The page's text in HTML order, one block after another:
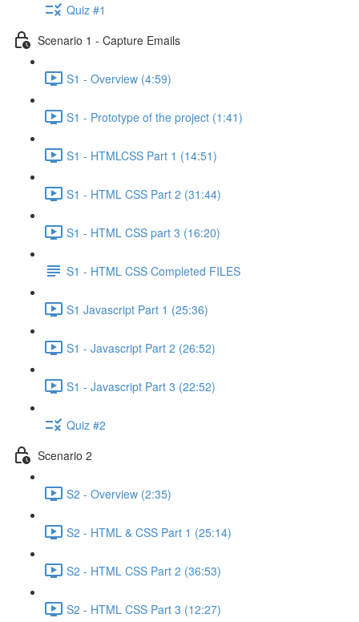
Quiz #1
Scenario 1 - Capture Emails
S1 - Overview (4:59)
S1 - Prototype of the project (1:41)
S1 - HTMLCSS Part 1 (14:51)
S1 - HTML CSS Part 2 (31:44)
S1 - HTML CSS part 3 (16:20)
S1 - HTML CSS Completed FILES
S1 Javascript Part 1 (25:36)
S1 - Javascript Part 2 (26:52)
S1 - Javascript Part 3 (22:52)
Quiz #2
Scenario 2
S2 - Overview (2:35)
S2 - HTML & CSS Part 1 (25:14)
S2 - HTML CSS Part 2 (36:53)
S2 - HTML CSS Part 3 (12:27)